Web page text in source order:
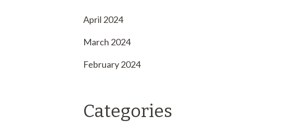
April 2024
March 2024
February 2024
Categories